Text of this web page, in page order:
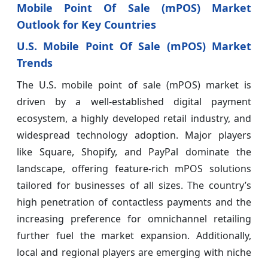
Mobile Point Of Sale (mPOS) Market
Outlook for Key Countries
U.S. Mobile Point Of Sale (mPOS) Market
Trends
The U.S. mobile point of sale (mPOS) market is
driven by a well-established digital payment
ecosystem, a highly developed retail industry, and
widespread technology adoption. Major players
like Square, Shopify, and PayPal dominate the
landscape, offering feature-rich mPOS solutions
tailored for businesses of all sizes. The country’s
high penetration of contactless payments and the
increasing preference for omnichannel retailing
further fuel the market expansion. Additionally,
local and regional players are emerging with niche